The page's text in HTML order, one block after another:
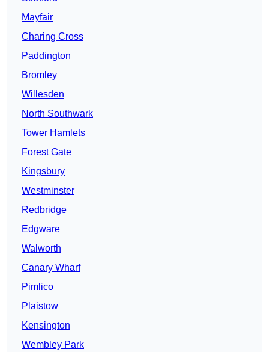
Mayfair
Charing Cross
Paddington
Bromley
Willesden
North Southwark
Tower Hamlets
Forest Gate
Kingsbury
Westminster
Redbridge
Edgware
Walworth
Canary Wharf
Pimlico
Plaistow
Kensington
Wembley Park